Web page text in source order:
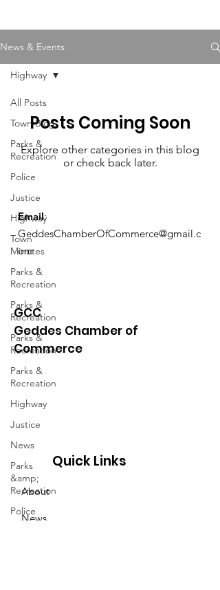
News & Events
All Posts
Town Blog
Parks &
Recreation
Police
Justice
Highway
Town
Minutes
Parks &
Recreation
Parks &
Recreation
Parks &
Recreation
Parks &
Recreation
Highway
Justice
News
Parks
&amp;
Recreation
Police
Highway
Posts Coming Soon
Explore other categories in this blog
or check back later.
Email:
GeddesChamberOfCommerce@gmail.c
om
GCC
Geddes Chamber of
Commerce
Quick Links
About
News